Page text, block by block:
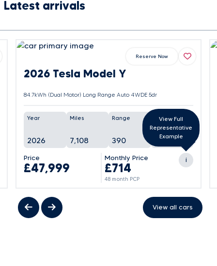
Latest arrivals
2026 Tesla Model Y
84.7kWh (Dual Motor) Long Range Auto 4WDE 5dr
Year
2026
Miles
7,108
Range
390
Battery
105%
Price
£47,999
Monthly Price
£714
48 month PCP
i
View Full
Representative
Example
Reserve Now
View all cars